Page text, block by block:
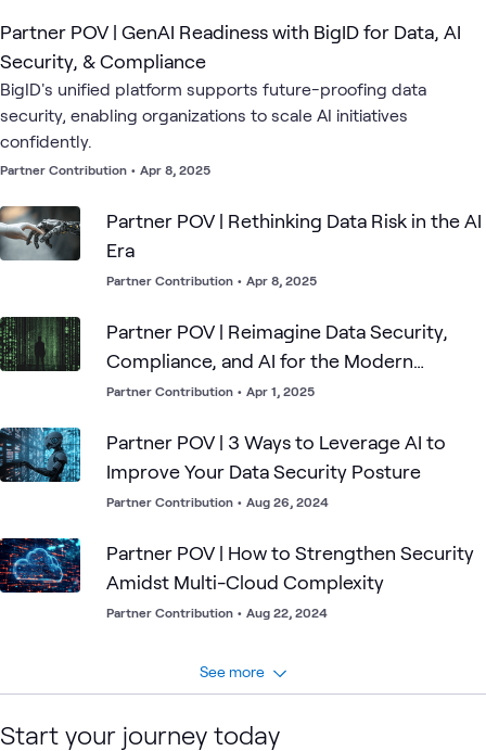
Partner POV | GenAI Readiness with BigID for Data, AI
Security, & Compliance
BigID's unified platform supports future-proofing data
security, enabling organizations to scale AI initiatives
confidently.
Partner Contribution • Apr 8, 2025
Partner POV | Rethinking Data Risk in the AI
Era
Partner Contribution • Apr 8, 2025
Partner POV | Reimagine Data Security,
Compliance, and AI for the Modern
Enterprise
Partner Contribution • Apr 1, 2025
Partner POV | 3 Ways to Leverage AI to
Improve Your Data Security Posture
Partner Contribution • Aug 26, 2024
Partner POV | How to Strengthen Security
Amidst Multi-Cloud Complexity
Partner Contribution • Aug 22, 2024
See more
Start your journey today